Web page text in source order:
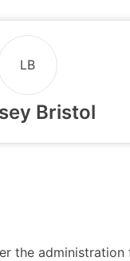
LB
Bristol
the